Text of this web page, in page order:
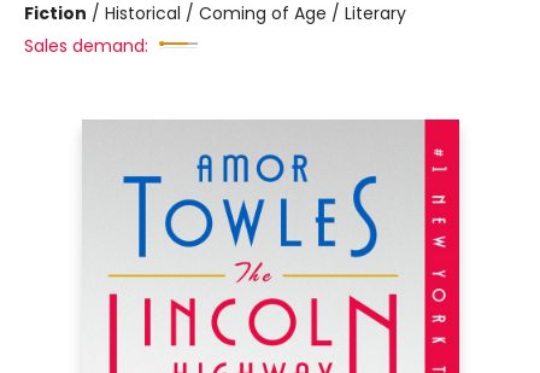
Fiction / Historical / Coming of Age / Literary
Sales demand: